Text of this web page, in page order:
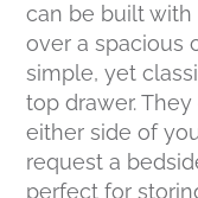
can be built with
over a spacious
simple, yet
top drawer.
either side of
request a
perfect for